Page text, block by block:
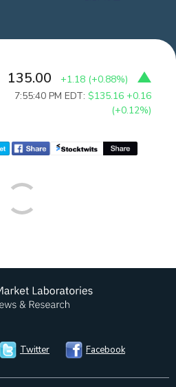
135.00 +1.18 (+0.88%)
7:55:40 PM EDT:$135.16 +0.16
(+0.12%)
Twitter Facebook